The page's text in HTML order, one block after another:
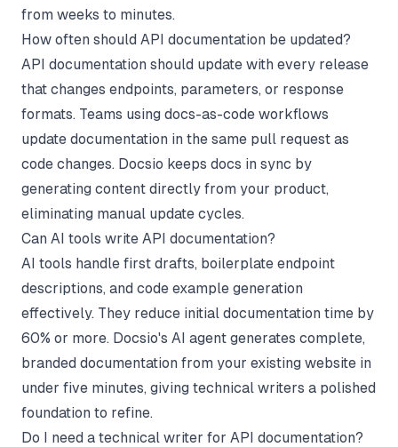
from weeks to minutes.
How often should API documentation be updated?
API documentation should update with every release
that changes endpoints, parameters, or response
formats. Teams using docs-as-code workflows
update documentation in the same pull request as
code changes. Docsio keeps docs in sync by
generating content directly from your product,
eliminating manual update cycles.
Can AI tools write API documentation?
AI tools handle first drafts, boilerplate endpoint
descriptions, and code example generation
effectively. They reduce initial documentation time by
60% or more. Docsio's AI agent generates complete,
branded documentation from your existing website in
under five minutes, giving technical writers a polished
foundation to refine.
Do I need a technical writer for API documentation?